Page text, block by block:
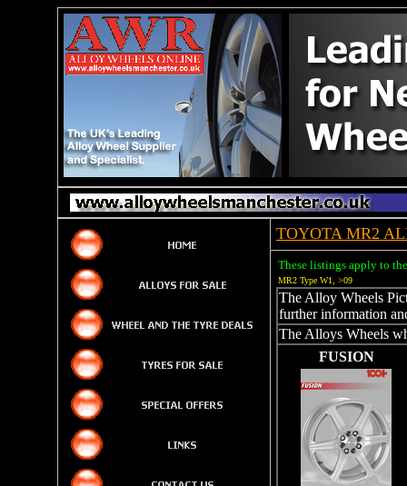
TOYOTA MR2
These listings apply to
MR2 Type W1, >09
The Alloy Wheels
further information
The Alloys Wheels
FUSION